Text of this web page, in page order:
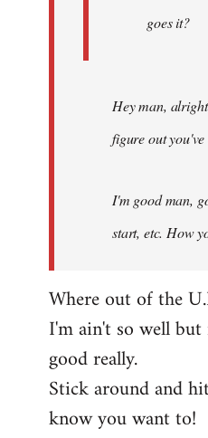
goes it?
Hey man,
figure out
I'm good man,
start, etc. How
Where out of the
I'm ain't so well
good really.
Stick around and
know you want to!